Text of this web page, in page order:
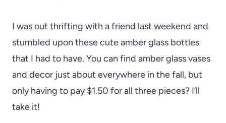
I was out thrifting with a friend last weekend and
stumbled upon these cute amber glass bottles
that I had to have. You can find amber glass vases
and decor just about everywhere in the fall, but
only having to pay $1.50 for all three pieces? I’ll
take it!